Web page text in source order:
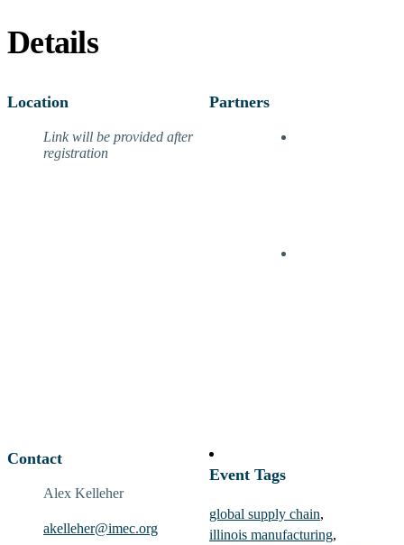
Details
Location
Link will be provided after
registration
Partners
Contact
Alex Kelleher
akelleher@imec.org
Event Tags
global supply chain,
illinois manufacturing,